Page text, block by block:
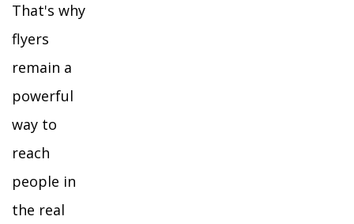
That's why
flyers
remain a
powerful
way to
reach
people in
the real